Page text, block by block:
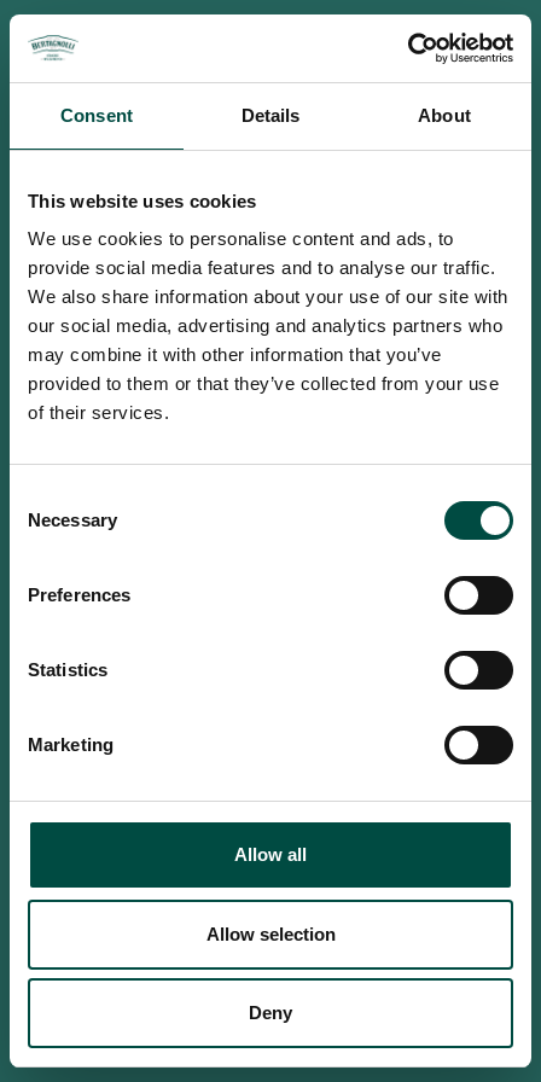
Consent Details About
This website uses cookies
We use cookies to personalise content and ads, to
provide social media features and to analyse our traffic.
We also share information about your use of our site with
our social media, advertising and analytics partners who
may combine it with other information that you’ve
provided to them or that they’ve collected from your use
of their services.
Selection
Necessary
Preferences
Statistics
Marketing
Allow all
Allow selection
Deny
To access this site you must be an